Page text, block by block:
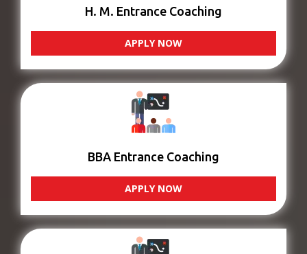
H. M. Entrance Coaching
APPLY NOW
BBA Entrance Coaching
APPLY NOW